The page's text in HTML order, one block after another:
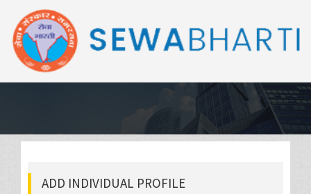
ADD INDIVIDUAL PROFILE